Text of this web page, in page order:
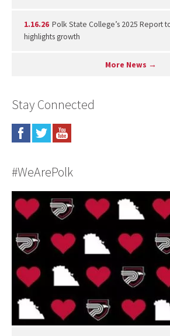
1.16.26 Polk State College’s 2025 Report
highlights growth
More News →
Stay Connected
#WeArePolk